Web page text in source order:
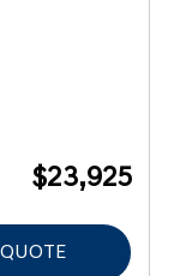
$23,925